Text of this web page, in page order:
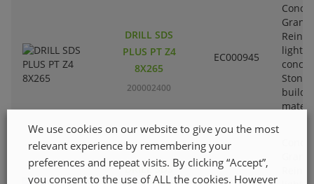
DRILL SDS
PLUS PT Z4
8X265
200002400
EC000945
DRILL SDS
We use cookies on our website to give you the most
relevant experience by remembering your
preferences and repeat visits. By clicking “Accept”,
you consent to the use of ALL the cookies. However